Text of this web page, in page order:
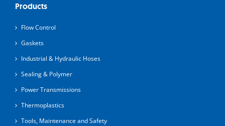
Products
Flow Control
Gaskets
Industrial & Hydraulic Hoses
Sealing & Polymer
Power Transmissions
Thermoplastics
Tools, Maintenance and Safety